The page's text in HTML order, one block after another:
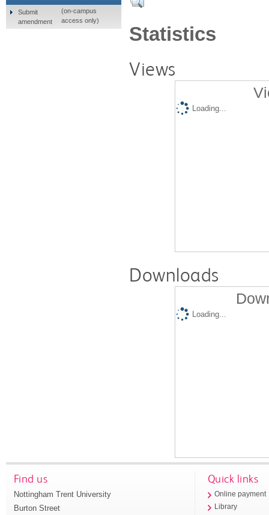
Statistics
Views
Loading...
Downloads
Loading...
Submit
amendment
(on-campus
access only)
Find us
Nottingham Trent University
Burton Street
Quick links
Online payment
Library